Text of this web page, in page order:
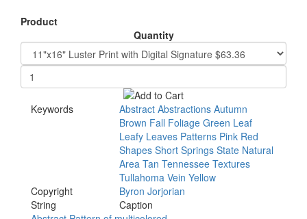
Product
Quantity
Keywords Abstract Abstractions Autumn
Brown Fall Foliage Green Leaf
Leafy Leaves Patterns Pink Red
Shapes Short Springs State Natural
Area Tan Tennessee Textures
Tullahoma Vein Yellow
Copyright
String
Byron Jorjorian
Caption